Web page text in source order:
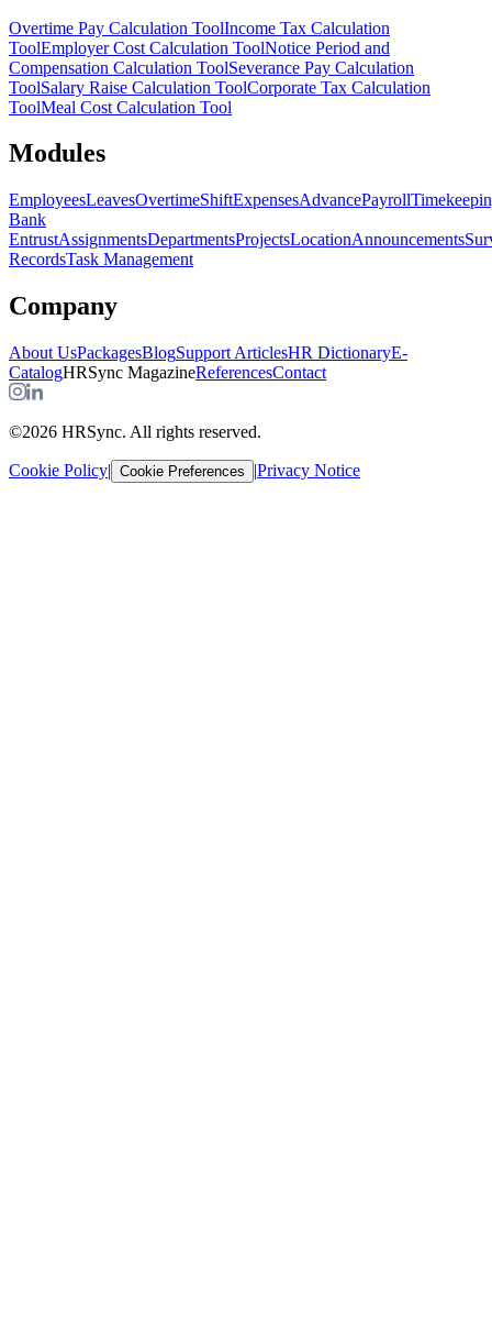
Overtime Pay Calculation ToolIncome Tax Calculation
ToolEmployer Cost Calculation ToolNotice Period and
Compensation Calculation ToolSeverance Pay Calculation
ToolSalary Raise Calculation ToolCorporate Tax Calculation
ToolMeal Cost Calculation Tool
Modules
EmployeesLeavesOvertimeShiftExpensesAdvancePayroll
Bank
EntrustAssignmentsDepartmentsProjectsLocationAnnouncements
RecordsTask Management
Company
About UsPackagesBlogSupport ArticlesHR DictionaryE-
CatalogHRSync MagazineReferencesContact
©2026 HRSync. All rights reserved.
Cookie Policy| Cookie Preferences |Privacy Notice